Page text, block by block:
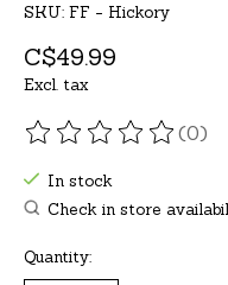
SKU: FF - Hickory
C$49.99
Excl. tax
The rating of this(0)
In stock
Check in store
Quantity: